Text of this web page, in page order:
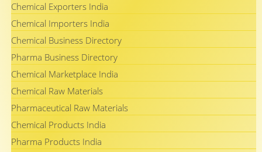
Chemical Exporters India
Chemical Importers India
Chemical Business Directory
Pharma Business Directory
Chemical Marketplace India
Chemical Raw Materials
Pharmaceutical Raw Materials
Chemical Products India
Pharma Products India